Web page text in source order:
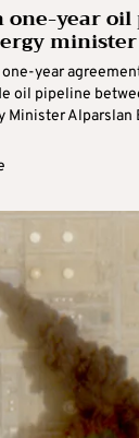
one-year
minister
year
oil pipeline
Minister Alparslan